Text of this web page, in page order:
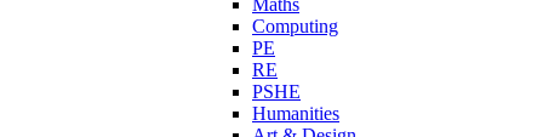
Computing
PE
RE
PSHE
Humanities